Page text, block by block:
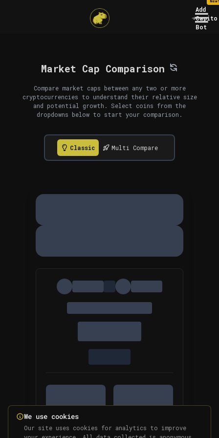
Add
Capito
Bot
Market Cap Comparison
Compare market caps between any two or more
cryptocurrencies to understand their relative size
and potential growth. Select coins from the
dropdowns below to start your comparison.
Classic Multi Compare
We use cookies
Our site uses cookies for analytics to improve